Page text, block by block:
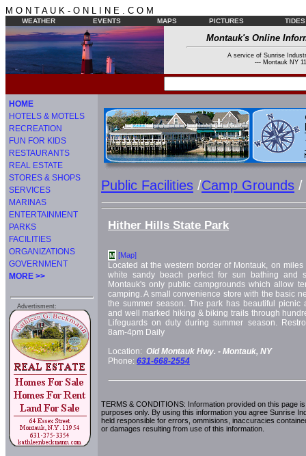
M O N T A U K - O N L I N E . C O M
WEATHER EVENTS MAPS PICTURES TIDES
Montauk's Online
A service of Sunrise
--- Montauk NY
HOME
HOTELS & MOTELS
RECREATION
FUN FOR KIDS
RESTAURANTS
REAL ESTATE
STORES & SHOPS
SERVICES
MARINAS
ENTERTAINMENT
PARKS
FACILITIES
ORGANIZATIONS
GOVERNMENT
MORE >>
Advertisment:
Public Facilities /Camp Grounds /
Hither Hills State Park
M [Map]
Located at the western border of Montauk, on
white sandy beach perfect for sun bathing and
Montauk's only public campgrounds which allow
camping. A small convenience store with the basic
the summer season. The park has beautiful
and well marked hiking & biking trails through
Lifeguards on duty during summer season.
8am-4pm Daily
Location: Old Montauk Hwy. - Montauk, NY
Phone: 631-668-2554
TERMS & CONDITIONS: Information provided on this page
purposes only. By using this information you agree Sunrise
held responsible for errors, ommisions, inaccuracies
or damages resulting from use of this information.